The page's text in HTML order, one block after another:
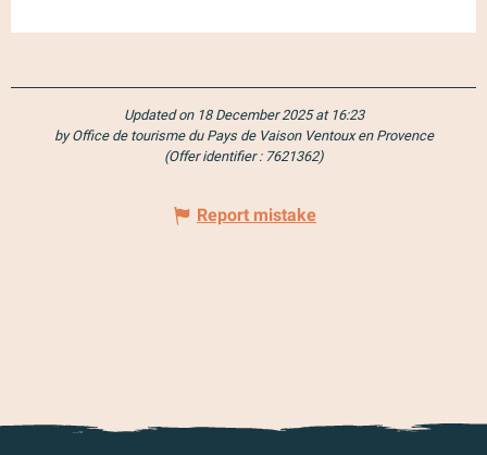
Updated on 18 December 2025 at 16:23
by Office de tourisme du Pays de Vaison Ventoux en Provence
(Offer identifier : 7621362)
Report mistake